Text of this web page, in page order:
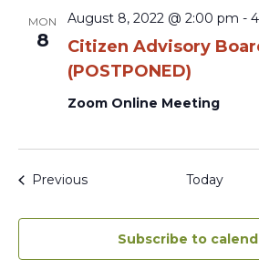
MON
8
Citizen Advisory
(POSTPONED)
August 8, 2022 @ 2:00 pm -
Zoom Online Meeting
PreviousEvents Today
Subscribe to